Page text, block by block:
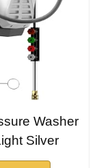
Washer
Silver